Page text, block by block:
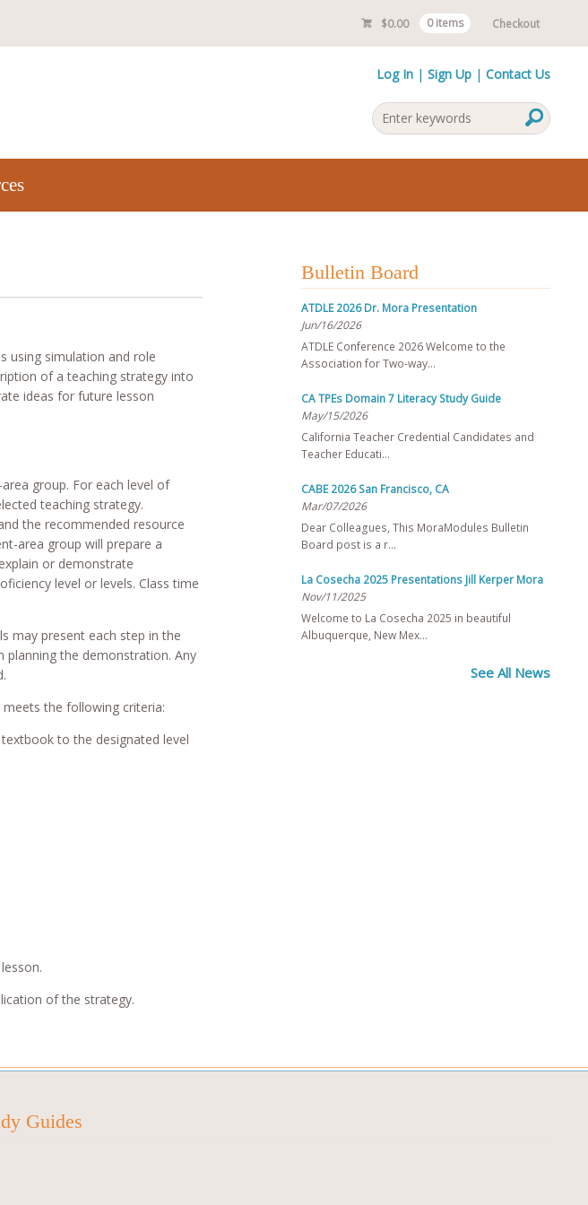
$0.00 0 items Checkout
Log In Sign Up Contact Us
using simulation and role
of a teaching strategy into
ideas for future lesson
group. For each level of
teaching strategy.
the recommended resource
area group will prepare a
or demonstrate
level or levels. Class time
may present each step in the
planning the demonstration. Any
the following criteria:
to the designated level
of the strategy.
Bulletin Board
ATDLE 2026 Dr. Mora Presentation
Jun/16/2026
ATDLE Conference 2026 Welcome to the
Association for Two-way…
CA TPEs Domain 7 Literacy Study Guide
May/15/2026
California Teacher Credential Candidates and
Teacher Educati…
CABE 2026 San Francisco, CA
Mar/07/2026
Dear Colleagues, This MoraModules Bulletin
Board post is a r…
La Cosecha 2025 Presentations Jill Kerper Mora
Nov/11/2025
Welcome to La Cosecha 2025 in beautiful
Albuquerque, New Mex…
See All News
Guides